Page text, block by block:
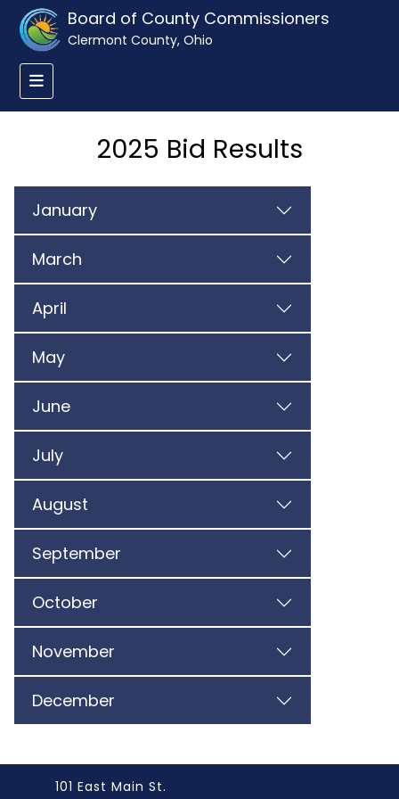
Board of County Commissioners
Clermont County, Ohio
2025 Bid Results
January
March
April
May
June
July
August
September
October
November
December
101 East Main St.